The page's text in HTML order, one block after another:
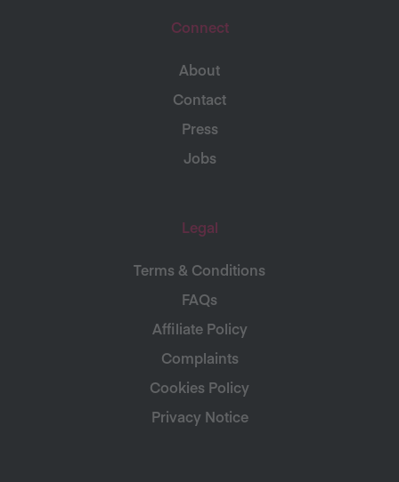
Connect
About
Contact
Press
Jobs
Legal
Terms & Conditions
FAQs
Affiliate Policy
Complaints
Cookies Policy
Privacy Notice